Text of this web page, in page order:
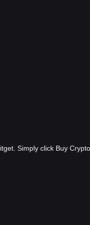
Simply click Buy